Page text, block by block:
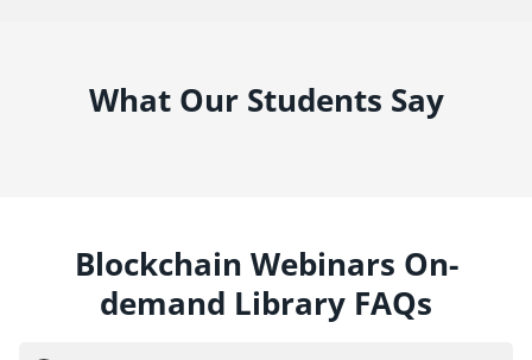
What Our Students Say
Blockchain Webinars On-
demand Library FAQs